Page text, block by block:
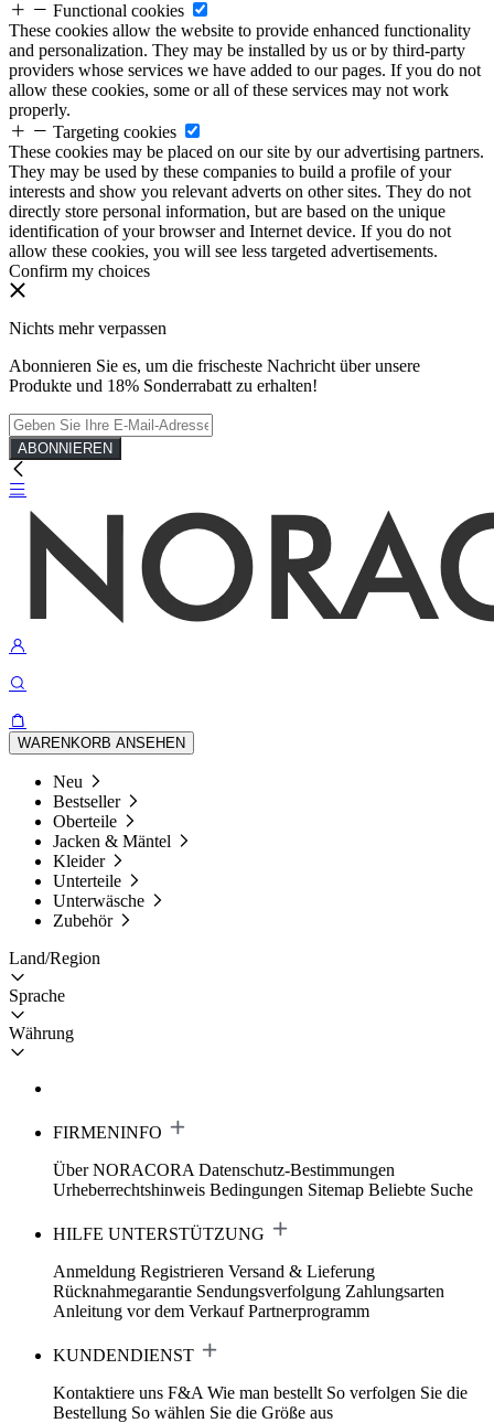
Functional cookies
These cookies allow the website to provide enhanced functionality
and personalization. They may be installed by us or by third-party
providers whose services we have added to our pages. If you do not
allow these cookies, some or all of these services may not work
properly.
Targeting cookies
These cookies may be placed on our site by our advertising partners.
They may be used by these companies to build a profile of your
interests and show you relevant adverts on other sites. They do not
directly store personal information, but are based on the unique
identification of your browser and Internet device. If you do not
allow these cookies, you will see less targeted advertisements.
Confirm my choices
Nichts mehr verpassen
Abonnieren Sie es, um die frischeste Nachricht über unsere
Produkte und 18% Sonderrabatt zu erhalten!
ABONNIEREN
WARENKORB ANSEHEN
Neu
Bestseller
Oberteile
Jacken & Mäntel
Kleider
Unterteile
Unterwäsche
Zubehör
Land/Region
Sprache
Währung
FIRMENINFO
Über NORACORA Datenschutz-Bestimmungen
Urheberrechtshinweis Bedingungen Sitemap Beliebte Suche
HILFE UNTERSTÜTZUNG
Anmeldung Registrieren Versand & Lieferung
Rücknahmegarantie Sendungsverfolgung Zahlungsarten
Anleitung vor dem Verkauf Partnerprogramm
KUNDENDIENST
Kontaktiere uns F&A Wie man bestellt So verfolgen Sie die
Bestellung So wählen Sie die Größe aus